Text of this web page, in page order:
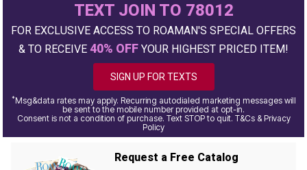
TEXT JOIN TO 78012
FOR EXCLUSIVE ACCESS TO ROAMAN'S SPECIAL OFFERS
& TO RECEIVE 40% OFF YOUR HIGHEST PRICED ITEM!
SIGN UP FOR TEXTS
*Msg&data rates may apply. Recurring autodialed marketing messages will
be sent to the mobile number provided at opt-in.
Consent is not a condition of purchase. Text STOP to quit. T&Cs & Privacy
Policy
Request a Free Catalog